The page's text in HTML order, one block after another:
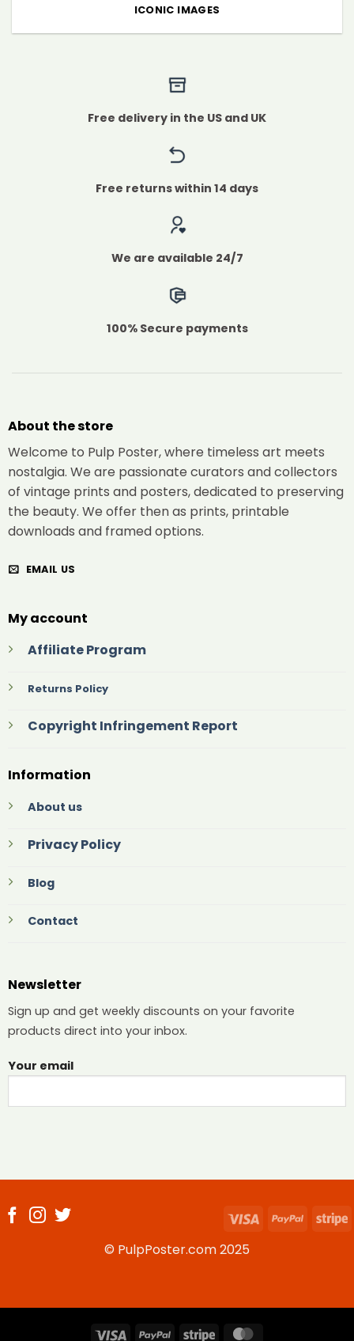
ICONIC IMAGES
Free delivery in the US and UK
Free returns within 14 days
We are available 24/7
100% Secure payments
About the store
Welcome to Pulp Poster, where timeless art meets
nostalgia. We are passionate curators and collectors
of vintage prints and posters, dedicated to preserving
the beauty. We offer then as prints, printable
downloads and framed options.
EMAIL US
My account
Affiliate Program
Returns Policy
Copyright Infringement Report
Information
About us
Privacy Policy
Blog
Contact
Newsletter
Sign up and get weekly discounts on your favorite
products direct into your inbox.
Your email
© PulpPoster.com 2025
Visa PayPal
Visa PayPal Stripe